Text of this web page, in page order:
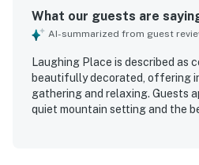
What our guests are
AI-summarized from guest
Laughing Place is described as
beautifully decorated, offering
gathering and relaxing. Guests
quiet mountain setting and the